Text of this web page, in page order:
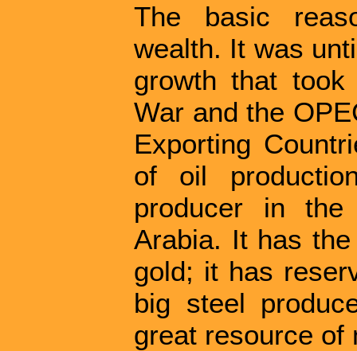
The basic
wealth. It was
growth that
War and the
Exporting
of oil
producer in
Arabia. It has
gold; it has
big steel
great resource of